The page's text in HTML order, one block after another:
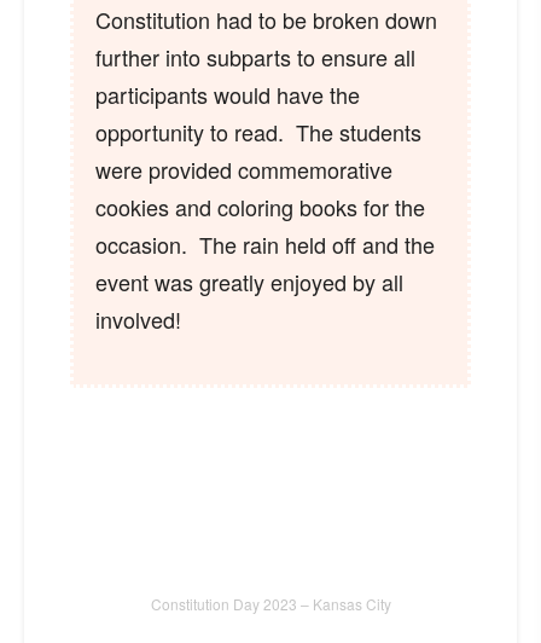
Constitution had to be broken down
further into subparts to ensure all
participants would have the
opportunity to read. The students
were provided commemorative
cookies and coloring books for the
occasion. The rain held off and the
event was greatly enjoyed by all
involved!
Constitution Day 2023 – Kansas City